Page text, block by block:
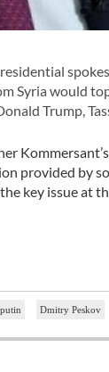
Syria would
Trump,
provided by
key issue at
Dmitry Peskov